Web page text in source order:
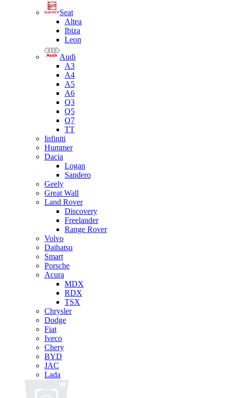
Seat
Altea
Ibiza
Leon
Audi
A3
A4
A5
A6
Q3
Q5
Q7
TT
Infiniti
Hummer
Dacia
Logan
Sandero
Geely
Great Wall
Land Rover
Discovery
Freelander
Range Rover
Volvo
Daihatsu
Smart
Porsche
Acura
MDX
RDX
TSX
Chrysler
Dodge
Fiat
Iveco
Chery
BYD
JAC
Lada